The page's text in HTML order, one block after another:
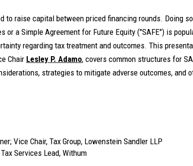
to raise capital between priced financing rounds. Doing
or a Simple Agreement for Future Equity ("SAFE") is
regarding tax treatment and outcomes. This
Chair Lesley P. Adamo, covers common structures for
strategies to mitigate adverse outcomes, and
Vice Chair, Tax Group, Lowenstein Sandler LLP
Services Lead, Withum